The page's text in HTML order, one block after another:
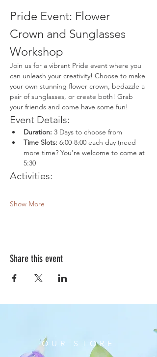
Pride Event: Flower
Crown and Sunglasses
Workshop
Join us for a vibrant Pride event where you
can unleash your creativity! Choose to make
your own stunning flower crown, bedazzle a
pair of sunglasses, or create both! Grab
your friends and come have some fun!
Event Details:
Duration: 3 Days to choose from
Time Slots: 6:00-8:00 each day (need
more time? You're welcome to come at
5:30
Activities:
Show More
Share this event
OUR STORE